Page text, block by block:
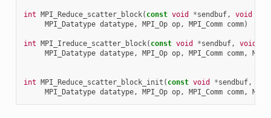
int MPI_Reduce_scatter_block( const void *sendbuf, void
MPI_Datatype datatype, MPI_Op op, MPI_Comm comm)
int MPI_Ireduce_scatter_block( const void *sendbuf, void
MPI_Datatype datatype, MPI_Op op, MPI_Comm comm,
int MPI_Reduce_scatter_block_init ( const void *sendbuf,
MPI_Datatype datatype, MPI_Op op, MPI_Comm comm,